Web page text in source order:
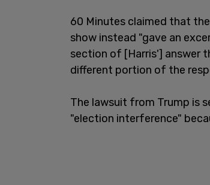
60 Minutes claimed that
show instead "gave an
section of [Harris'] answer
different portion of the
The lawsuit from Trump is
"election interference"